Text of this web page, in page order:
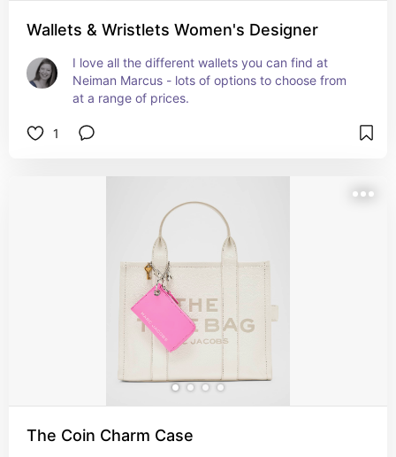
Wallets & Wristlets Women's Designer
I love all the different wallets you can find at
Neiman Marcus - lots of options to choose from
at a range of prices.
1
The Coin Charm Case